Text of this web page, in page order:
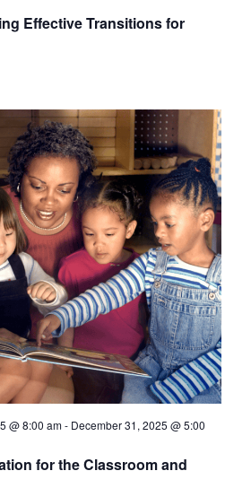
Effective Transitions for
@ 8:00 am- December 31, 2025 @ 5:00
for the Classroom and